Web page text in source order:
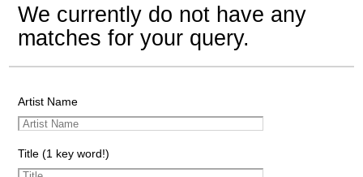
We currently do not have any
matches for your query.
Artist Name
Title (1 key word!)